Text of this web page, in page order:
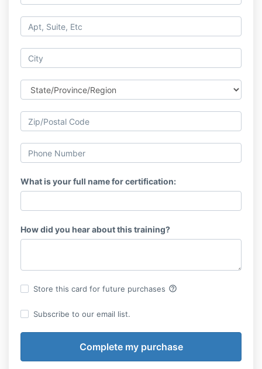
What is your full name for certification:
How did you hear about this training?
Store this card for future purchases help_outline
Subscribe to our email list.